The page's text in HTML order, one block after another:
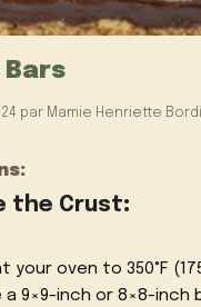
Bars
par Mamie Henriette
the Crust:
your oven to 350°F
a 9×9-inch or 8×8-inch